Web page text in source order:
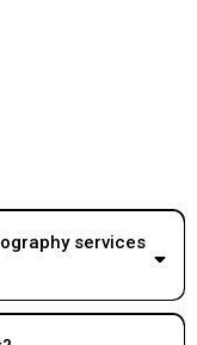
services